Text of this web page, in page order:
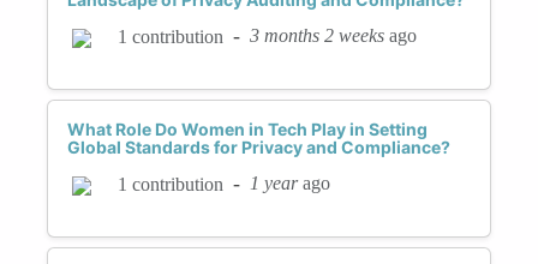
1 contribution - 3 months 2 weeks ago
What Role Do Women in Tech Play in Setting
Global Standards for Privacy and Compliance?
1 contribution - 1 yearago